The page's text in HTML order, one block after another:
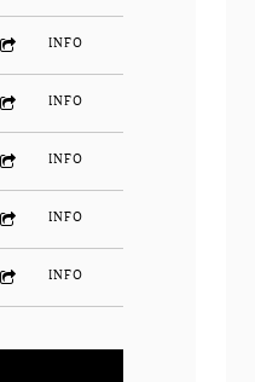
INFO
INFO
INFO
INFO
INFO